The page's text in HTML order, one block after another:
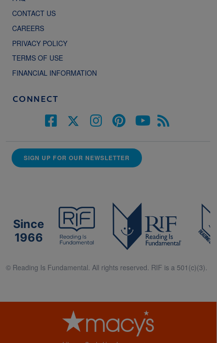
CONTACT US
CAREERS
PRIVACY POLICY
TERMS OF USE
FINANCIAL INFORMATION
CONNECT
SIGN UP FOR OUR NEWSLETTER
Since
1966
© Reading Is Fundamental. All rights reserved. RIF is a 501(c)(3).